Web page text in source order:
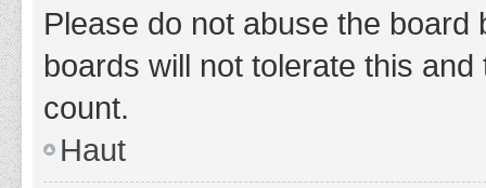
Please do not abuse the
boards will not tolerate this
count.
Haut